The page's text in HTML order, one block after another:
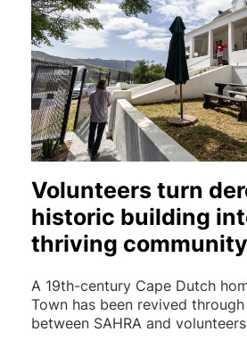
Volunteers turn
historic building
thriving
A 19th-century Cape Dutch
Town has been revived
between SAHRA and volunteers